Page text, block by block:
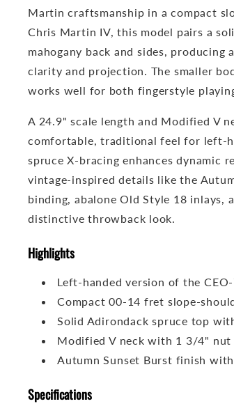
Martin craftsmanship in a compact
Chris Martin IV, this model pairs a
mahogany back and sides,
clarity and projection. The smaller
works well for both fingerstyle
A 24.9" scale length and Modified V
comfortable, traditional feel for left-
spruce X-bracing enhances dynamic
vintage-inspired details like the
binding, abalone Old Style 18 inlays,
distinctive throwback look.
Highlights
Left-handed version of the
Compact 00-14 fret slope-
Solid Adirondack spruce top
Modified V neck with 1 3/4"
Autumn Sunset Burst finish
Specifications